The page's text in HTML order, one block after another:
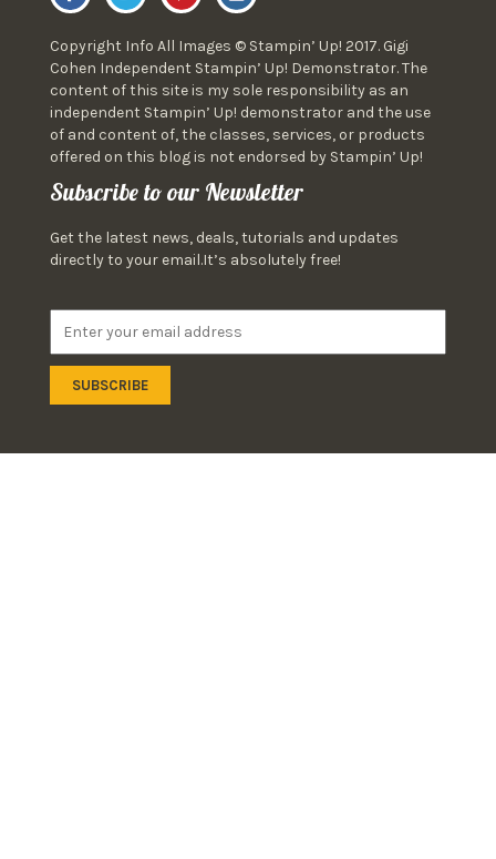
Copyright Info All Images © Stampin’ Up! 2017. Gigi
Cohen Independent Stampin’ Up! Demonstrator. The
content of this site is my sole responsibility as an
independent Stampin’ Up! demonstrator and the use
of and content of, the classes, services, or products
offered on this blog is not endorsed by Stampin’ Up!
Subscribe to our Newsletter
Get the latest news, deals, tutorials and updates
directly to your email.It’s absolutely free!